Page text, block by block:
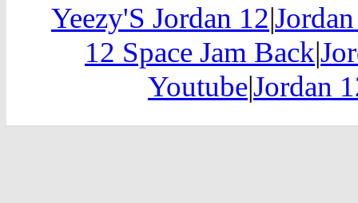
Yeezy'S Jordan 12|
12 Space Jam Back|
Youtube|Jordan